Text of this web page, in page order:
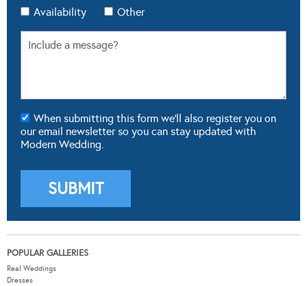
Availability
Other
When submitting this form we'll also register you on
our email newsletter so you can stay updated with
Modern Wedding.
POPULAR GALLERIES
Real Weddings
Dresses